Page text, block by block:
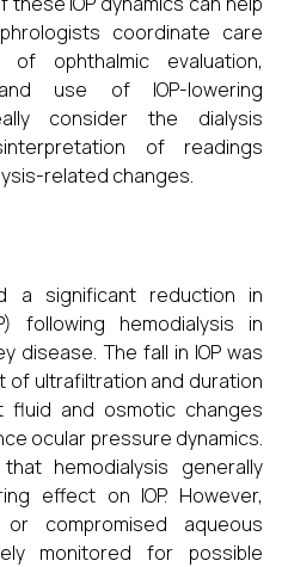
coordinate care
of ophthalmic evaluation,
use of IOP-lowering
consider the dialysis
of readings
related changes.
a significant reduction in
following hemodialysis in
disease. The fall in IOP was
of ultrafiltration and duration
fluid and osmotic changes
ocular pressure dynamics.
hemodialysis generally
effect on IOP. However,
compromised aqueous
monitored for possible